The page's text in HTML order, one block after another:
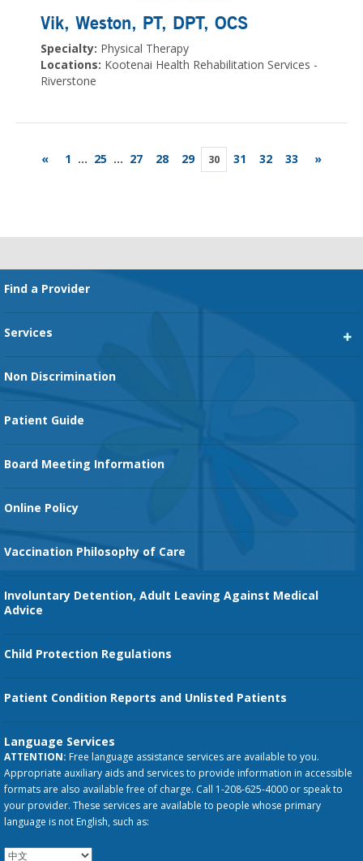
Vik, Weston, PT, DPT, OCS
Specialty: Physical Therapy
Locations: Kootenai Health Rehabilitation Services -
Riverstone
« 1 ... 25 ... 27 28 29 30 31 32 33 »
Footer
Find a Provider
Services
Non Discrimination
Patient Guide
Board Meeting Information
Online Policy
Vaccination Philosophy of Care
Involuntary Detention, Adult Leaving Against Medical
Advice
Child Protection Regulations
Patient Condition Reports and Unlisted Patients
Language Services
ATTENTION: Free language assistance services are available to you.
Appropriate auxiliary aids and services to provide information in accessible
formats are also available free of charge. Call 1-208-625-4000 or speak to
your provider. These services are available to people whose primary
language is not English, such as: